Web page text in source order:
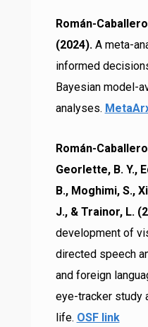
Román-
(2024). A meta-
informed
Bayesian model-
analyses.
Román-
Georlette, B. Y.,
B., Moghimi, S.,
J., & Trainor, L.
development of
directed speech
and foreign
eye-tracker study
life. OSF link